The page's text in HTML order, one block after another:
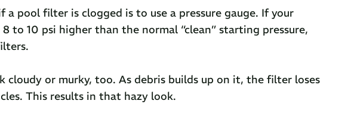
pool filter is clogged is to use a pressure gauge. If your
to 10 psi higher than the normal “clean” starting pressure,
cloudy or murky, too. As debris builds up on it, the filter loses
This results in that hazy look.